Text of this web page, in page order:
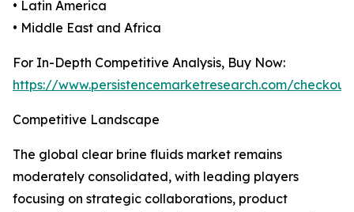
• Latin America
• Middle East and Africa
For In-Depth Competitive Analysis, Buy Now:
https://www.persistencemarketresearch.com/
Competitive Landscape
The global clear brine fluids market remains
moderately consolidated, with leading players
focusing on strategic collaborations, product